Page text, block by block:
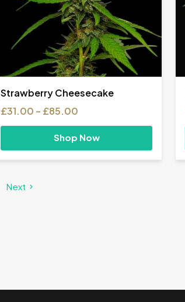
Strawberry Cheesecake
£31.00 – £85.00
£31.00
£85.00
Shop Now